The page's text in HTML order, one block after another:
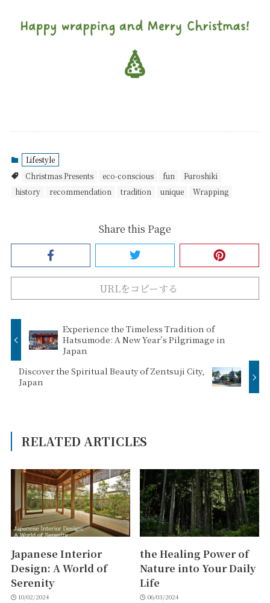
Lifestyle
Christmas Presents
eco-conscious fun
Furoshiki
history
recommendation tradition unique Wrapping
Share this Page
URLをコピーする
Experience the Timeless Tradition of
Hatsumode: A New Year’s Pilgrimage in
Japan
Discover the Spiritual Beauty of Zentsuji City,
Japan
RELATED ARTICLES
Japanese Interior
Design: A World of
Serenity
10/02/2024
the Healing Power of
Nature into Your Daily
Life
06/03/2024